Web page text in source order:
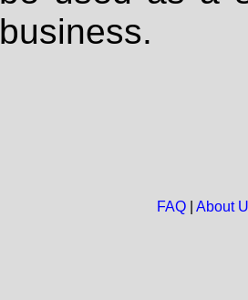
business.
FAQ| About